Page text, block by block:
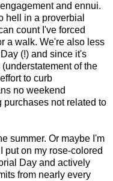
and ennui.
hell in a proverbial
count I've forced
a walk. We're also less
(!) and since it's
of the
to curb
no weekend
not related to
summer. Or maybe I'm
put on my rose-colored
Day and actively
from nearly every